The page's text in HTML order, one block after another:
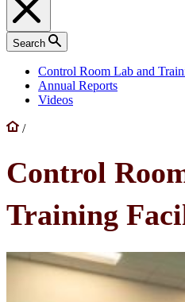
Search
Control Room Lab and
Annual Reports
Videos
/
Control
Training